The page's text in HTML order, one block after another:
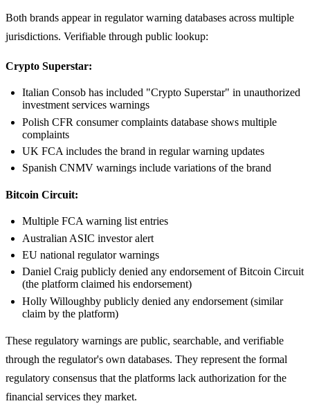
Both brands appear in regulator warning databases across multiple
jurisdictions. Verifiable through public lookup:
Crypto Superstar:
Italian Consob has included "Crypto Superstar" in unauthorized
investment services warnings
Polish CFR consumer complaints database shows multiple
complaints
UK FCA includes the brand in regular warning updates
Spanish CNMV warnings include variations of the brand
Bitcoin Circuit:
Multiple FCA warning list entries
Australian ASIC investor alert
EU national regulator warnings
Daniel Craig publicly denied any endorsement of Bitcoin Circuit
(the platform claimed his endorsement)
Holly Willoughby publicly denied any endorsement (similar
claim by the platform)
These regulatory warnings are public, searchable, and verifiable
through the regulator's own databases. They represent the formal
regulatory consensus that the platforms lack authorization for the
financial services they market.